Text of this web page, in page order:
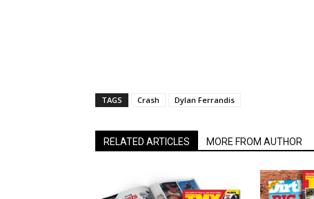
TAGS Crash Dylan Ferrandis
RELATED ARTICLES MORE FROM AUTHOR